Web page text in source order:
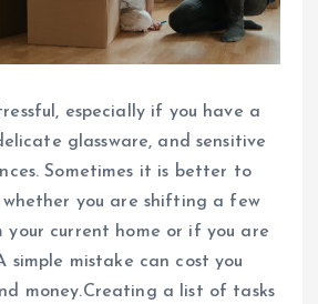
especially if you have a
glassware, and sensitive
Sometimes it is better to
whether you are shifting a few
your current home or if you are
simple mistake can cost you
money.Creating a list of tasks